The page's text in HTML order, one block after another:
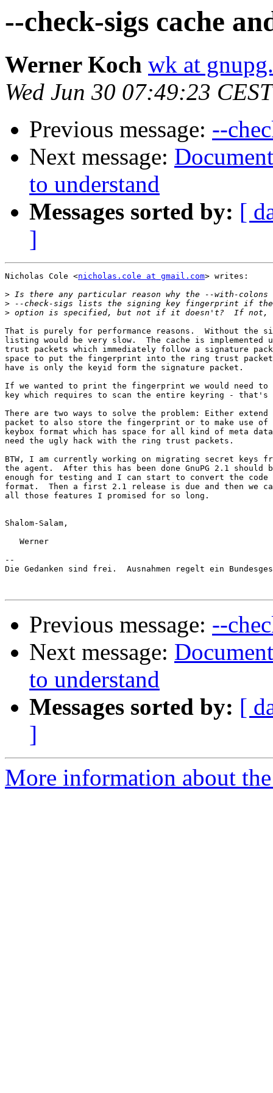
--check-sigs cache
Werner Koch wk at
Wed Jun 30 07:49:23
Previous message: --
Next message:
to understand
Messages sorted by: [
]
Nicholas Cole <nicholas.cole at gmail.com> writes:
>
>
>
That is purely for performance reasons.  Without the
listing would be very slow.  The cache is implemented
trust packets which immediately follow a signature
space to put the fingerprint into the ring trust packet
have is only the keyid form the signature packet.
If we wanted to print the fingerprint we would need to
key which requires to scan the entire keyring - that's
There are two ways to solve the problem: Either
packet to also store the fingerprint or to make use of
keybox format which has space for all kind of meta
need the ugly hack with the ring trust packets.
BTW, I am currently working on migrating secret keys
the agent.  After this has been done GnuPG 2.1 should
enough for testing and I can start to convert the code
format.  Then a first 2.1 release is due and then we
all those features I promised for so long.
Shalom-Salam,
   Werner
--
Die Gedanken sind frei.  Ausnahmen regelt ein
Previous message: --
Next message:
to understand
Messages sorted by: [
]
More information about